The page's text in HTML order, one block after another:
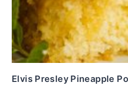
Elvis Presley Pineapple